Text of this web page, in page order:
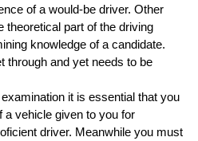
of a would-be driver. Other
theoretical part of the driving
knowledge of a candidate.
through and yet needs to be
it is essential that you
a vehicle given to you for
driver. Meanwhile you must